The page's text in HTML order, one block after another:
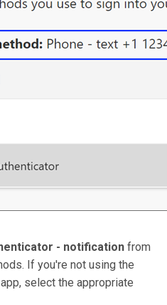
- notification from
If you're not using the
select the appropriate